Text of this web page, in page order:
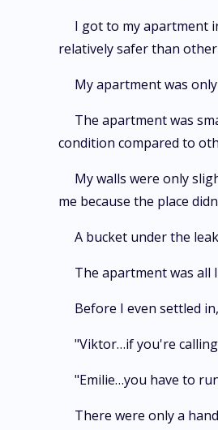
I got to my apartment
relatively safer than
My apartment was
The apartment was
condition compared to
My walls were only
me because the place
A bucket under the
The apartment was all
Before I even settled
"Viktor…if you're
"Emilie…you have to
There were only a